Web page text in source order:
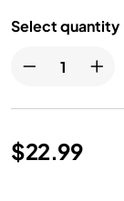
Select quantity
$22.99